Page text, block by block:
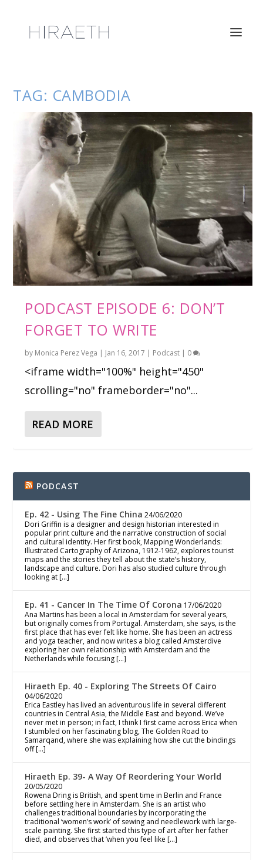
TAG: CAMBODIA
PODCAST EPISODE 6: DON’T
FORGET TO WRITE
by Monica Perez Vega | Jan 16, 2017 | Podcast | 0
<iframe width="100%" height="450"
scrolling="no" frameborder="no"...
READ MORE
PODCAST
Ep. 42 - Using The Fine China 24/06/2020
Dori Griffin is a designer and design historian interested in
popular print culture and the narrative construction of social
and cultural identity. Her first book, Mapping Wonderlands:
Illustrated Cartography of Arizona, 1912-1962, explores tourist
maps and the stories they tell about the state’s history,
landscape and culture. Dori has also studied culture through
looking at […]
Ep. 41 - Cancer In The Time Of Corona 17/06/2020
Ana Martins has been a local in Amsterdam for several years,
but originally comes from Portugal. Amsterdam, she says, is the
first place that has ever felt like home. She has been an actress
and yoga teacher, and now writes a blog called Amsterdive
exploring her own relationship with Amsterdam and the
Netherlands while focusing […]
Hiraeth Ep. 40 - Exploring The Streets Of Cairo
04/06/2020
Erica Eastley has lived an adventurous life in several different
countries in Central Asia, the Middle East and beyond. We’ve
never met in person; in fact, I think I first came across Erica when
I stumbled on her fascinating blog, The Golden Road to
Samarqand, where she was explaining how she cut the bindings
off […]
Hiraeth Ep. 39- A Way Of Reordering Your World
20/05/2020
Rowena Dring is British, and spent time in Berlin and France
before settling here in Amsterdam. She is an artist who
challenges traditional boundaries by incorporating the
traditional ‘women’s work’ of sewing and needlework with large-
scale painting. She first started this type of art after her father
died, and observes that ‘when you feel like […]